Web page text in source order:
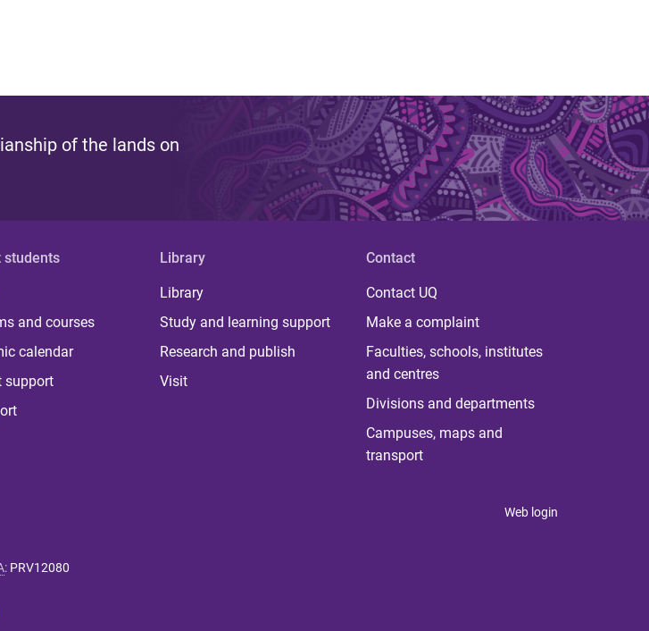
of the lands on
students
and courses
calendar
support
Library
Library
Study and learning support
Research and publish
Visit
Contact
Contact UQ
Make a complaint
Faculties, schools, institutes
and centres
Divisions and departments
Campuses, maps and
transport
Web login
: PRV12080